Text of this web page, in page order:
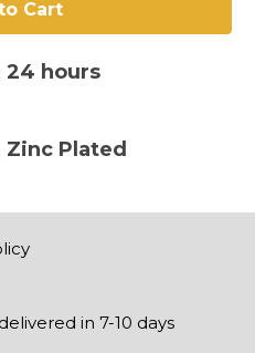
24 hours
Zinc Plated
in 7-10 days